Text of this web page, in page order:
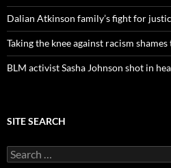
Dalian Atkinson family’s fight for
Taking the knee against racism
BLM activist Sasha Johnson shot in
SITE SEARCH
e